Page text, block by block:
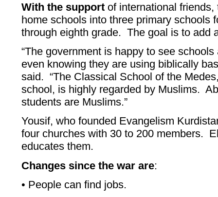
With the support of international
home schools into three primary schools
through eighth grade. The goal is to add
“The government is happy to see
even knowing they are using biblically
said. “The Classical School of the
school, is highly regarded by Muslims.
students are Muslims.”
Yousif, who founded Evangelism
four churches with 30 to 200 members.
educates them.
Changes since the war are:
• People can find jobs.